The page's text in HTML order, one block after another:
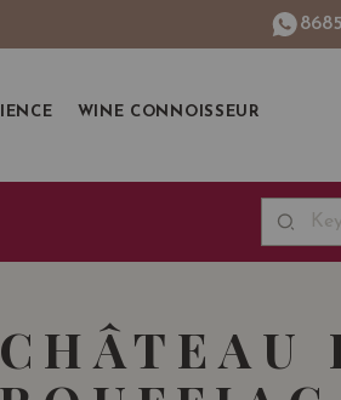
WINE CONNOISSEUR
CHÂTEAU